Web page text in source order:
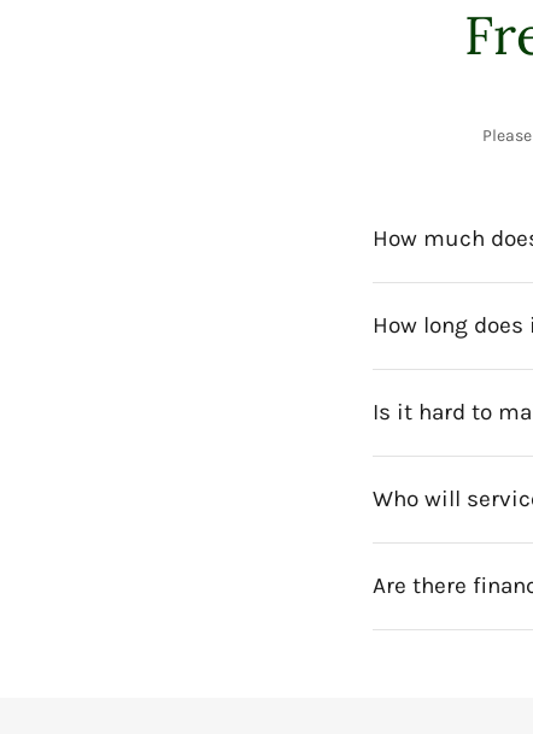
How much
How long
Is it hard to
Who will
Are there